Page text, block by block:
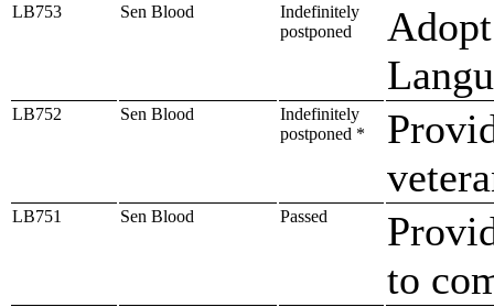
LB753 Sen Blood
Indefinitely
postponed
LB752 Sen Blood
Indefinitely
postponed *
LB751 Sen Blood Passed
to